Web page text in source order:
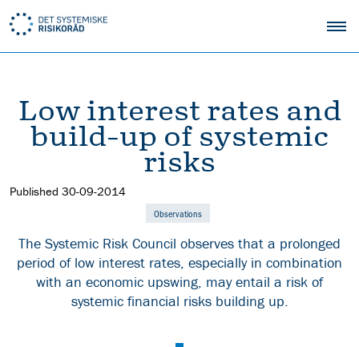
Low interest rates and
build-up of systemic
risks
Published 30-09-2014
Observations
The Systemic Risk Council observes that a prolonged
period of low interest rates, especially in combination
with an economic upswing, may entail a risk of
systemic financial risks building up.